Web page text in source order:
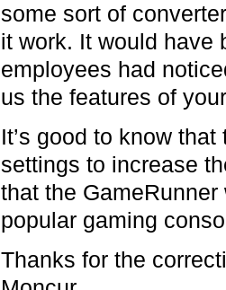
some sort of
it work. It would have
employees had
us the features of
It’s good to know
settings to increase
that the
popular gaming
Thanks for the